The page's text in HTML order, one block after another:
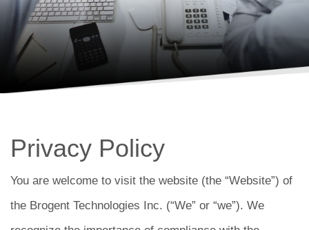
Privacy Policy
You are welcome to visit the website (the “Website”) of
the Brogent Technologies Inc. (“We” or “we”). We